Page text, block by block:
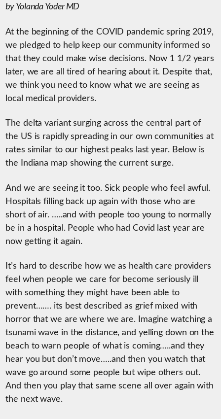
by Yolanda Yoder MD
At the beginning of the COVID pandemic spring 2019,
we pledged to help keep our community informed so
that they could make wise decisions. Now 1 1/2 years
later, we are all tired of hearing about it. Despite that,
we think you need to know what we are seeing as
local medical providers.
The delta variant surging across the central part of
the US is rapidly spreading in our own communities at
rates similar to our highest peaks last year. Below is
the Indiana map showing the current surge.
And we are seeing it too. Sick people who feel awful.
Hospitals filling back up again with those who are
short of air. …..and with people too young to normally
be in a hospital. People who had Covid last year are
now getting it again.
It’s hard to describe how we as health care providers
feel when people we care for become seriously ill
with something they might have been able to
prevent……. its best described as grief mixed with
horror that we are where we are. Imagine watching a
tsunami wave in the distance, and yelling down on the
beach to warn people of what is coming…..and they
hear you but don’t move…..and then you watch that
wave go around some people but wipe others out.
And then you play that same scene all over again with
the next wave.